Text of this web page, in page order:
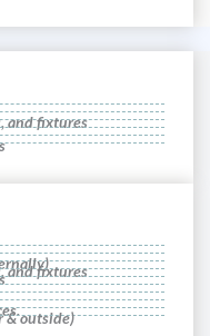
and fixtures
and fixtures
& outside)